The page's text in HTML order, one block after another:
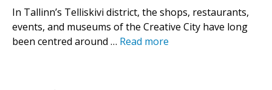
In Tallinn’s Telliskivi district, the shops, restaurants,
events, and museums of the Creative City have long
been centred around … Read more